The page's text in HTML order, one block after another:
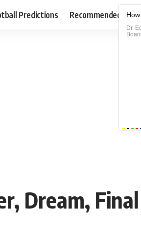
Predictions Recommended
Dream,